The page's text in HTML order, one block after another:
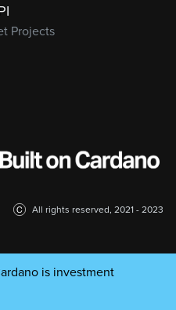
Projects
All rights reserved, 2021 - 2023
is investment